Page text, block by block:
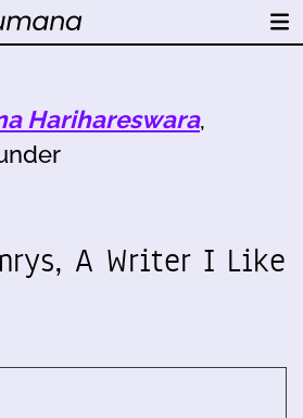
Harihareswara,
A Writer I Like